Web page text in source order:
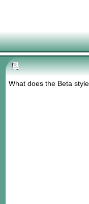
What does the Beta